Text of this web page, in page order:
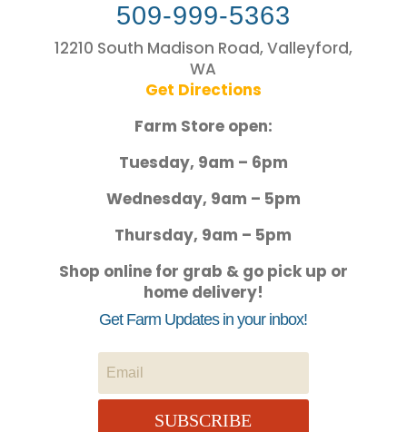
509-999-5363
12210 South Madison Road, Valleyford,
WA
Get Directions
Farm Store open:
Tuesday, 9am – 6pm
Wednesday, 9am – 5pm
Thursday, 9am – 5pm
Shop online for grab & go pick up or
home delivery!
Get Farm Updates in your inbox!
SUBSCRIBE